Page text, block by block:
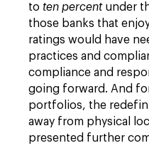
to ten percentunder
those banks that
ratings would have
practices and
compliance and
going forward. And
portfolios, the
away from physical
presented further